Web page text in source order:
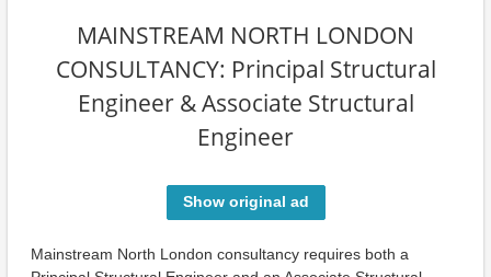
MAINSTREAM NORTH LONDON
CONSULTANCY: Principal Structural
Engineer & Associate Structural
Engineer
Show original ad
Mainstream North London consultancy requires both a